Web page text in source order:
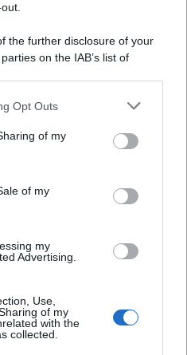
the further disclosure of your
on the IAB’s list of
by us to third parties
uses one or more Google
information including but
behaviour. You may click to
and its third-party tags to
Opt Outs
of my
of my
my
Advertising.
Use,
of my
with the
collected.